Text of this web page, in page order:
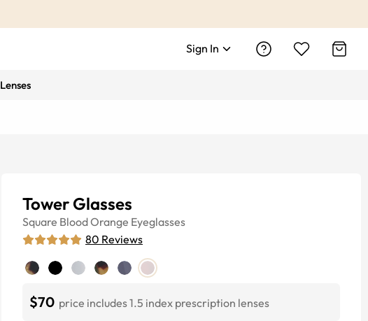
Sign In
Lenses
Tower Glasses
Square Blood Orange Eyeglasses
80 Reviews
$70 price includes 1.5 index prescription lenses